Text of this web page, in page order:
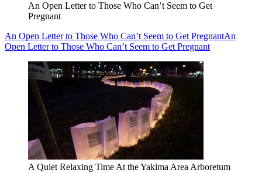
An Open Letter to Those Who Can’t Seem to Get
Pregnant
An Open Letter to Those Who Can’t Seem to Get PregnantAn
Open Letter to Those Who Can’t Seem to Get Pregnant
A Quiet Relaxing Time At the Yakima Area Arboretum